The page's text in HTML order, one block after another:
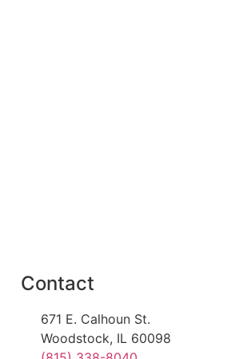
Contact
671 E. Calhoun St.
Woodstock, IL 60098